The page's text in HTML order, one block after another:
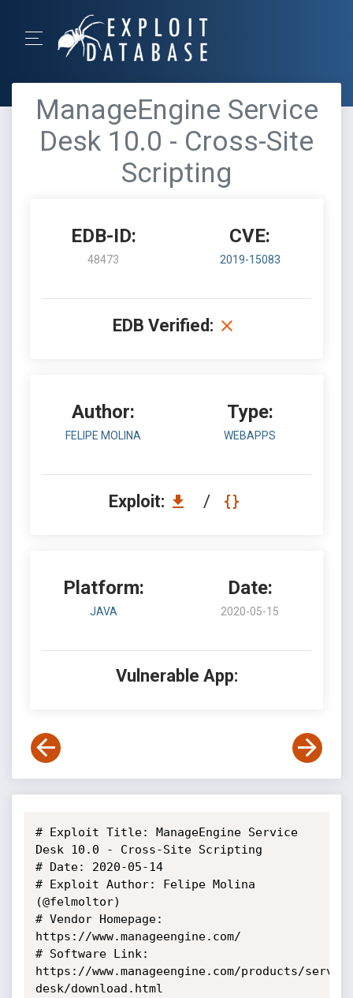
ManageEngine Service
Desk 10.0 - Cross-Site
Scripting
EDB-ID:
48473
CVE:
2019-15083
EDB Verified:
Author:
FELIPE MOLINA
Type:
WEBAPPS
Exploit: /
Platform:
JAVA
Date:
2020-05-15
Vulnerable App:
# Exploit Title: ManageEngine Service
Desk 10.0 - Cross-Site Scripting
# Date: 2020-05-14
# Exploit Author: Felipe Molina
(@felmoltor)
# Vendor Homepage:
https://www.manageengine.com/
# Software Link:
https://www.manageengine.com/products/
desk/download.html